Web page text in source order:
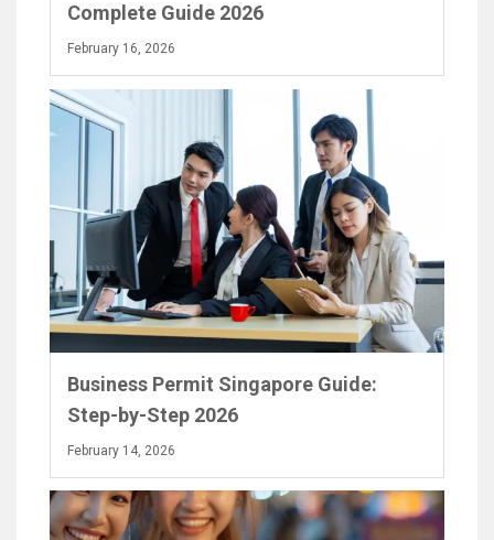
Complete Guide 2026
February 16, 2026
Business Permit Singapore Guide:
Step-by-Step 2026
February 14, 2026